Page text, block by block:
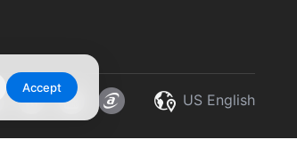
Accept
US English